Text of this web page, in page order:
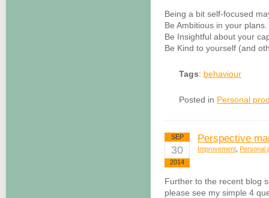
Being a bit self-focused
Be Ambitious in your plans.
Be Insightful about your
Be Kind to yourself (and
Tags: behaviour
Posted in Personal
SEP
30
2014
Perspective
Improvement Personal
Further to the recent blog
please see my simple 4